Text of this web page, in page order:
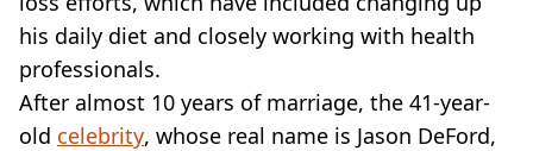
STARBUCKS
BURGER KING
SUBWAY
his daily diet and closely working with health
professionals.
After almost 10 years of marriage, the 41-year-
old celebrity, whose real name is Jason DeFord,